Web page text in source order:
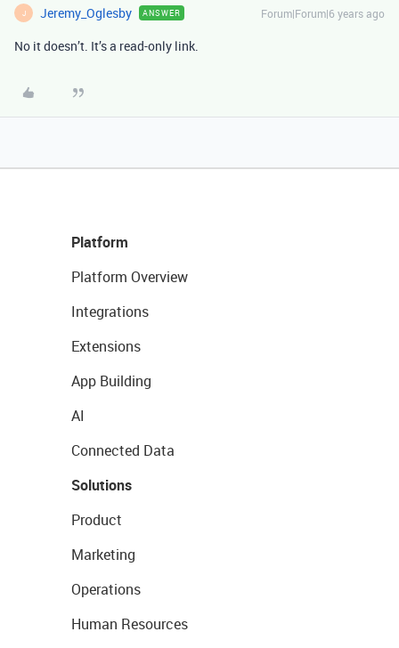
J Jeremy_Oglesby ANSWER Forum|Forum|6 years ago
No it doesn’t. It’s a read-only link.
Platform
Platform Overview
Integrations
Extensions
App Building
AI
Connected Data
Solutions
Product
Marketing
Operations
Human Resources